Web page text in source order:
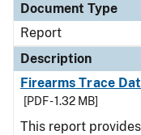
Document Type
Report
Description
Firearms Trace
[PDF - 1.32 MB]
This report